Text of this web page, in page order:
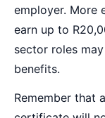
employer. More
earn up to
sector roles
benefits.
Remember that